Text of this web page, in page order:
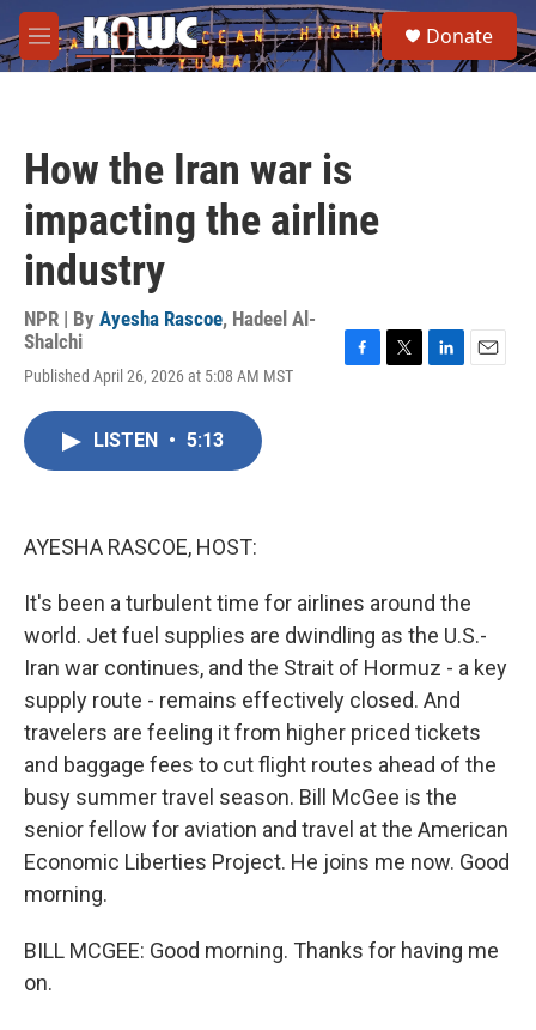
Skip to main content
M
e
e
a
Donate
How the Iran war is
impacting the airline
industry
NPR | By Ayesha Rascoe, Hadeel Al-
Shalchi
Published April 26, 2026 at 5:08 AM MST
LISTEN • 5:13
AYESHA RASCOE, HOST:
It's been a turbulent time for airlines around the
world. Jet fuel supplies are dwindling as the U.S.-
Iran war continues, and the Strait of Hormuz - a key
supply route - remains effectively closed. And
travelers are feeling it from higher priced tickets
and baggage fees to cut flight routes ahead of the
busy summer travel season. Bill McGee is the
senior fellow for aviation and travel at the American
Economic Liberties Project. He joins me now. Good
morning.
BILL MCGEE: Good morning. Thanks for having me
on.